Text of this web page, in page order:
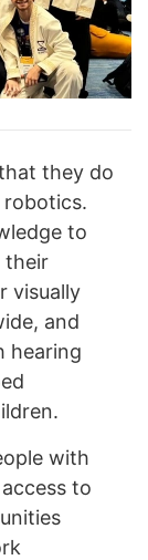
they do
to
their
visually
and
hearing
with
to